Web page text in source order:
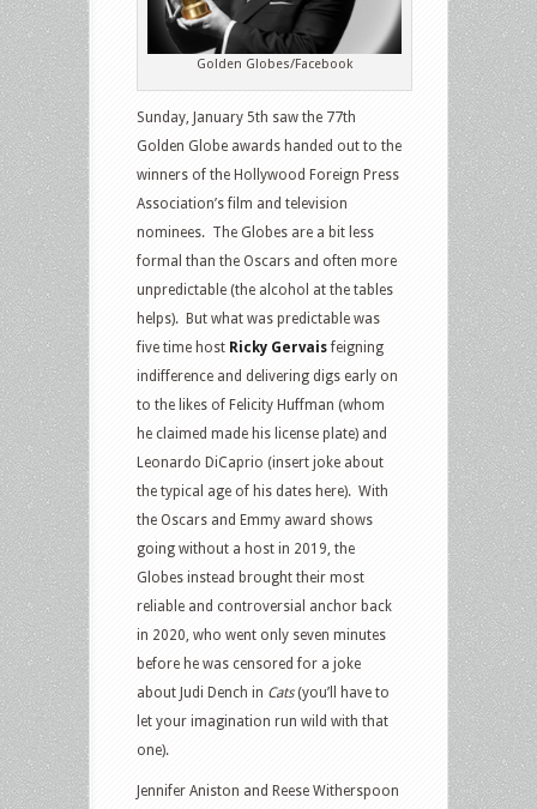
Golden Globes/Facebook
Sunday, January 5th saw the 77th
Golden Globe awards handed out to the
winners of the Hollywood Foreign Press
Association’s film and television
nominees. The Globes are a bit less
formal than the Oscars and often more
unpredictable (the alcohol at the tables
helps). But what was predictable was
five time host Ricky Gervaisfeigning
indifference and delivering digs early on
to the likes of Felicity Huffman (whom
he claimed made his license plate) and
Leonardo DiCaprio (insert joke about
the typical age of his dates here). With
the Oscars and Emmy award shows
going without a host in 2019, the
Globes instead brought their most
reliable and controversial anchor back
in 2020, who went only seven minutes
before he was censored for a joke
about Judi Dench in Cats(you’ll have to
let your imagination run wild with that
one).
Jennifer Aniston and Reese Witherspoon